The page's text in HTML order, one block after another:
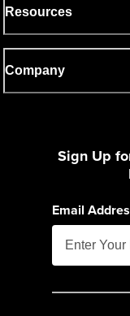
Resources
Company
Sign Up
Email